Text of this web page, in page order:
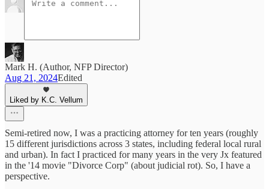
Mark H. (Author, NFP Director)
Aug 21, 2024Edited
Liked by K.C. Vellum
Semi-retired now, I was a practicing attorney for ten years (roughly
15 different jurisdictions across 3 states, including federal local rural
and urban). In fact I practiced for many years in the very Jx featured
in the '14 movie "Divorce Corp" (about judicial rot). So, I have a
perspective.